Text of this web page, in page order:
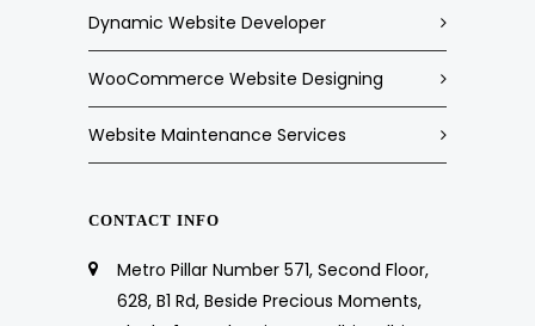
Dynamic Website Developer
WooCommerce Website Designing
Website Maintenance Services
CONTACT INFO
Metro Pillar Number 571, Second Floor,
628, B1 Rd, Beside Precious Moments,